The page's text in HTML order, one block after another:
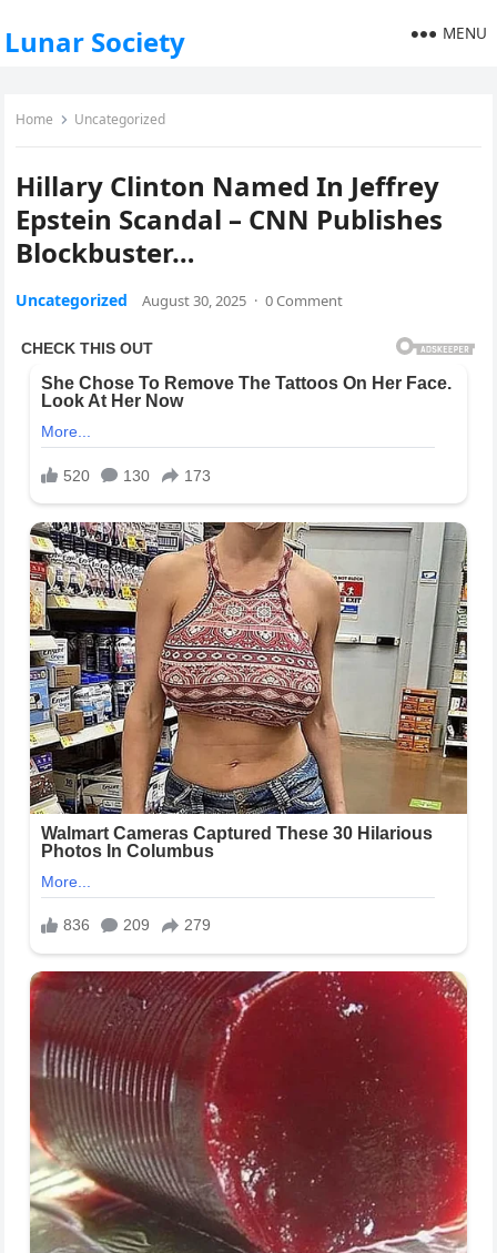
Lunar Society MENU
Home Uncategorized
Hillary Clinton Named In Jeffrey
Epstein Scandal – CNN Publishes
Blockbuster…
Uncategorized August 30, 2025 · 0 Comment